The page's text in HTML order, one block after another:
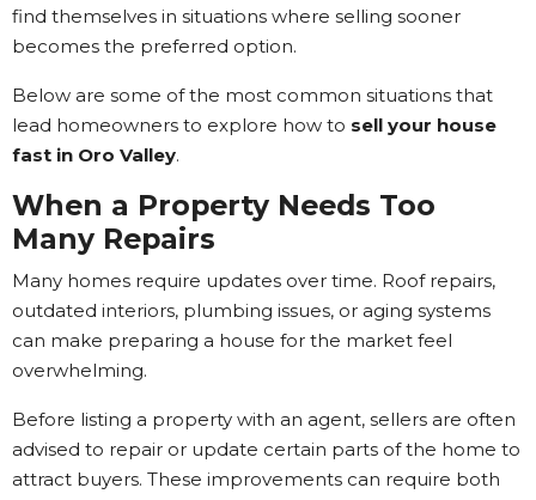
find themselves in situations where selling sooner
becomes the preferred option.
Below are some of the most common situations that
lead homeowners to explore how to sell your house
fast in Oro Valley.
When a Property Needs Too
Many Repairs
Many homes require updates over time. Roof repairs,
outdated interiors, plumbing issues, or aging systems
can make preparing a house for the market feel
overwhelming.
Before listing a property with an agent, sellers are often
advised to repair or update certain parts of the home to
attract buyers. These improvements can require both